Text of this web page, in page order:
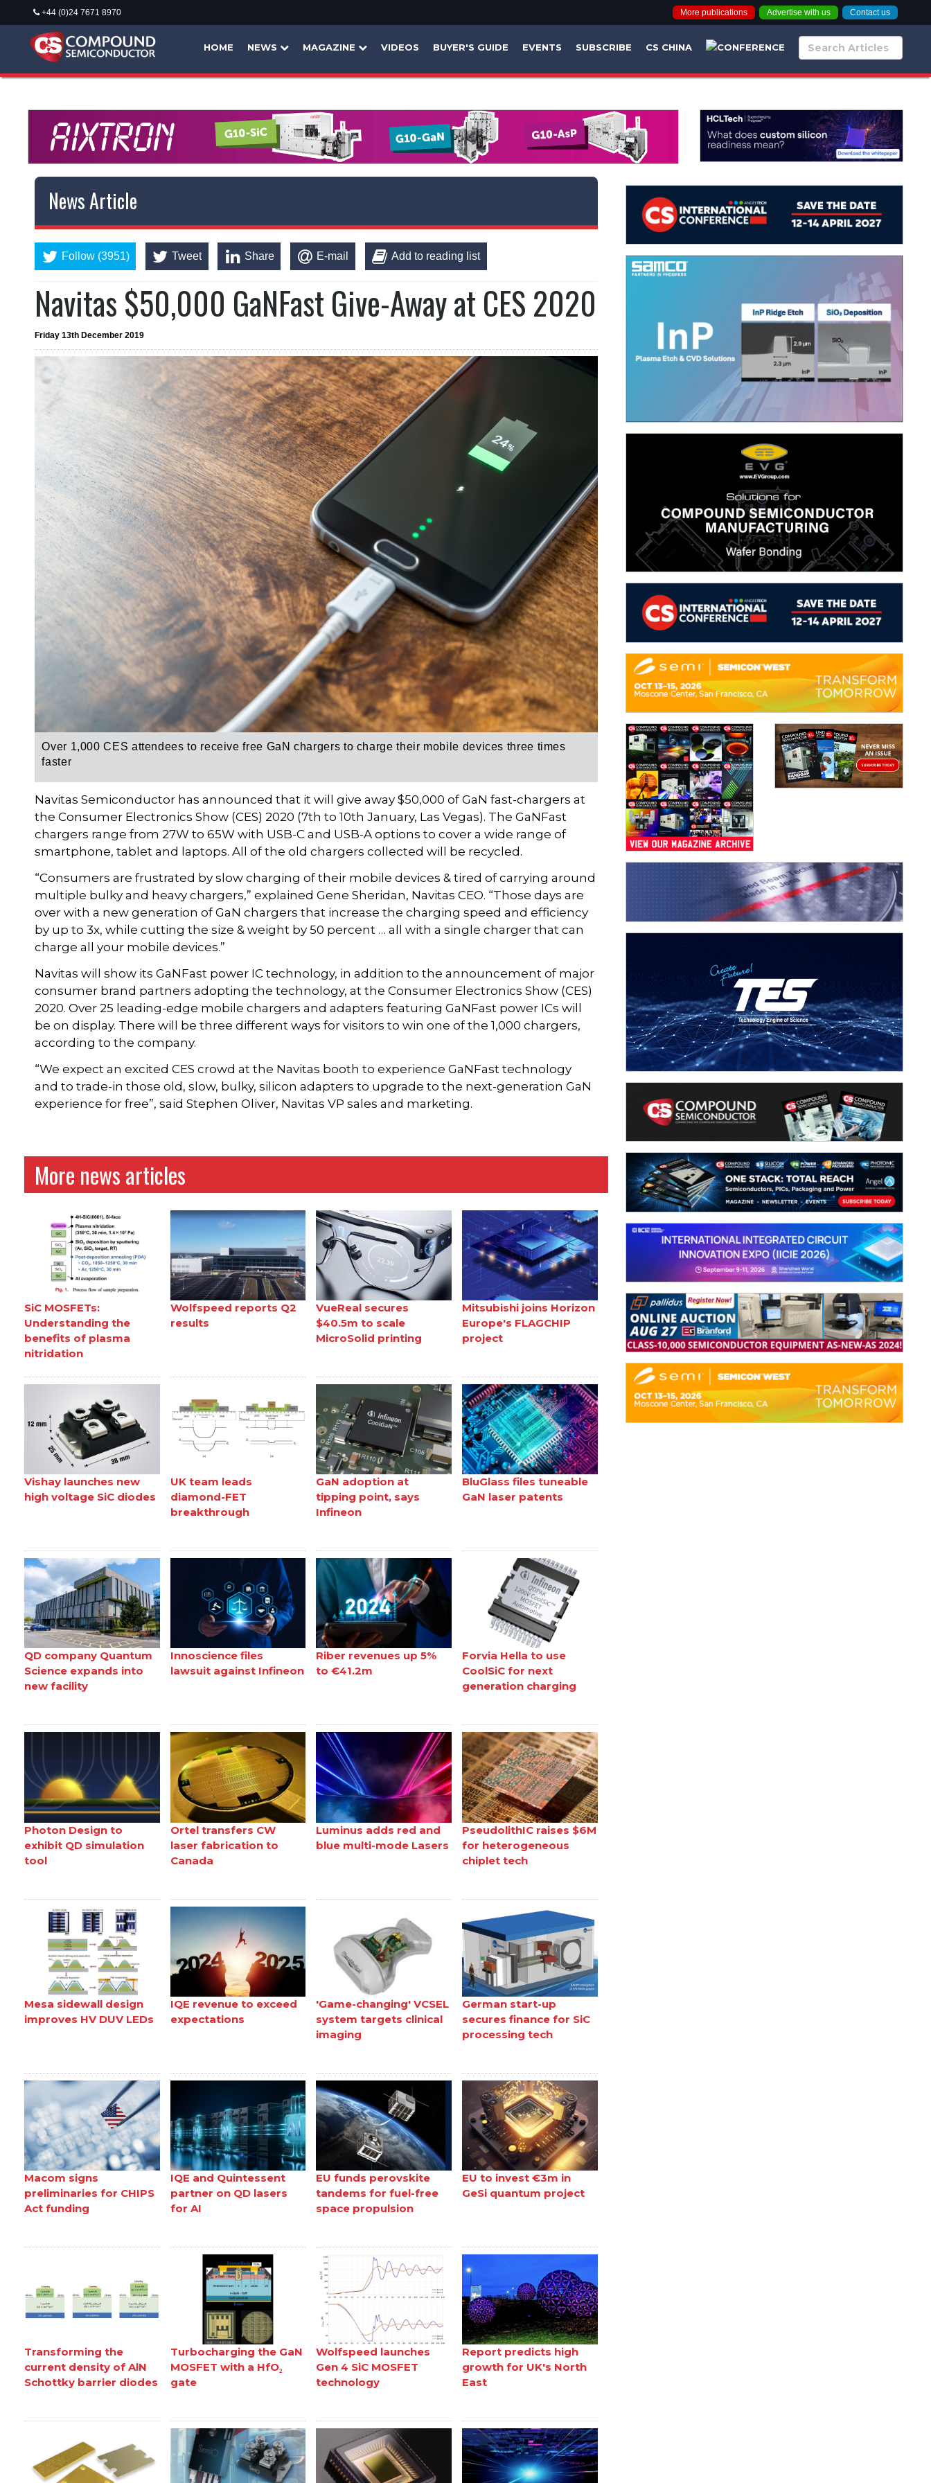
+44 (0)24 7671 8970 More publications Advertise with us Contact us
HOME NEWS MAGAZINE VIDEOS BUYER'S GUIDE EVENTS SUBSCRIBE CS CHINA
News Article
Follow (3951) Tweet Share E-mail Add to reading list
Navitas $50,000 GaNFast Give-Away at CES 2020
Friday 13th December 2019
Over 1,000 CES attendees to receive free GaN chargers to charge their mobile devices three times
faster
Navitas Semiconductor has announced that it will give away $50,000 of GaN fast-chargers at
the Consumer Electronics Show (CES) 2020 (7th to 10th January, Las Vegas). The GaNFast
chargers range from 27W to 65W with USB-C and USB-A options to cover a wide range of
smartphone, tablet and laptops. All of the old chargers collected will be recycled.
“Consumers are frustrated by slow charging of their mobile devices & tired of carrying around
multiple bulky and heavy chargers,” explained Gene Sheridan, Navitas CEO. “Those days are
over with a new generation of GaN chargers that increase the charging speed and efficiency
by up to 3x, while cutting the size & weight by 50 percent … all with a single charger that can
charge all your mobile devices.”
Navitas will show its GaNFast power IC technology, in addition to the announcement of major
consumer brand partners adopting the technology, at the Consumer Electronics Show (CES)
2020. Over 25 leading-edge mobile chargers and adapters featuring GaNFast power ICs will
be on display. There will be three different ways for visitors to win one of the 1,000 chargers,
according to the company.
“We expect an excited CES crowd at the Navitas booth to experience GaNFast technology
and to trade-in those old, slow, bulky, silicon adapters to upgrade to the next-generation GaN
experience for free”, said Stephen Oliver, Navitas VP sales and marketing.
More news articles
SiC MOSFETs:
Understanding the
benefits of plasma
nitridation
Wolfspeed reports Q2
results
VueReal secures
$40.5m to scale
MicroSolid printing
Mitsubishi joins Horizon
Europe's FLAGCHIP
project
Vishay launches new
high voltage SiC diodes
UK team leads
diamond-FET
breakthrough
GaN adoption at
tipping point, says
Infineon
BluGlass files tuneable
GaN laser patents
QD company Quantum
Science expands into
new facility
Innoscience files
lawsuit against Infineon
Riber revenues up 5%
to €41.2m
Forvia Hella to use
CoolSiC for next
generation charging
Photon Design to
exhibit QD simulation
tool
Ortel transfers CW
laser fabrication to
Canada
Luminus adds red and
blue multi-mode Lasers
PseudolithIC raises $6M
for heterogeneous
chiplet tech
Mesa sidewall design
improves HV DUV LEDs
IQE revenue to exceed
expectations
'Game-changing' VCSEL
system targets clinical
imaging
German start-up
secures finance for SiC
processing tech
Macom signs
preliminaries for CHIPS
Act funding
IQE and Quintessent
partner on QD lasers
for AI
EU funds perovskite
tandems for fuel-free
space propulsion
EU to invest €3m in
GeSi quantum project
Transforming the
current density of AlN
Schottky barrier diodes
Turbocharging the GaN
MOSFET with a HfO₂
gate
Wolfspeed launches
Gen 4 SiC MOSFET
technology
Report predicts high
growth for UK's North
East